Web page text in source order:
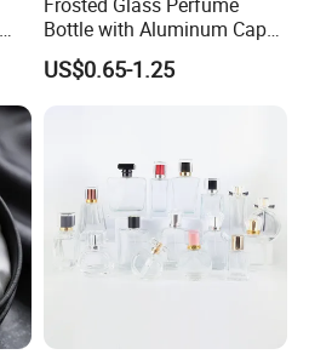
Bottle with Aluminum Cap
for Premium Brand
Presentation
US$0.65-1.25